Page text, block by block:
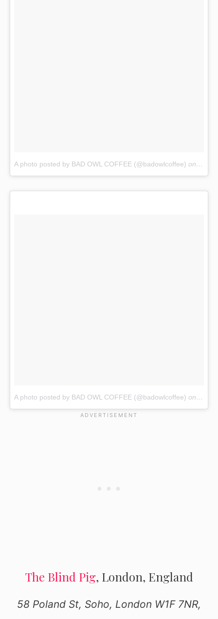
A photo posted by BAD OWL COFFEE (@badowlcoffee) on Oct
A photo posted by BAD OWL COFFEE (@badowlcoffee) on Dec
The Blind Pig, London, England
58 Poland St, Soho, London W1F 7NR,